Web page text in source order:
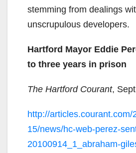
stemming from dealings
unscrupulous developers.
Hartford Mayor Eddie
to three years in prison
The Hartford Courant,
http://articles.courant.com/
15/news/hc-web-perez-
20100914_1_abraham-